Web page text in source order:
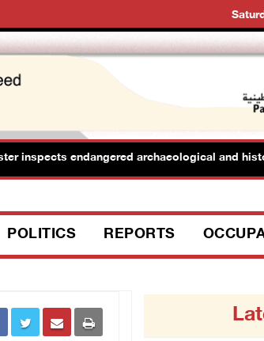
inspects endangered archaeological and
POLITICS REPORTS